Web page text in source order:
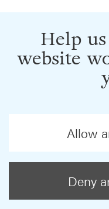
Help
website
Allow
Deny